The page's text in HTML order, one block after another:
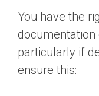
You have the
documentation
particularly if
ensure this: